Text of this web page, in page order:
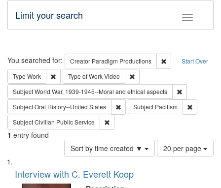
Toggle
Limit your search
Search Start Over
You searched for: Creator Paradigm Productions
Remove
Type Work Remove constraint Type: Work
Type of WorkVideo
SubjectWorld War, 1939-1945--Moral and ethical aspects
SubjectOral History--United States Remove constraint Subject: Oral
Subject Pacifism
SubjectCivilian Public Service
1 entry found
Sort by time created ▼
Number
of
20 per page
Search
Results
List
ofInterview with C. Everett Koop